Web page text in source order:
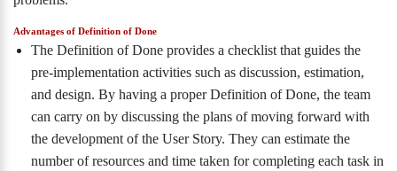
Advantages of Definition of Done
The Definition of Done provides a checklist that guides the
pre-implementation activities such as discussion, estimation,
and design. By having a proper Definition of Done, the team
can carry on by discussing the plans of moving forward with
the development of the User Story. They can estimate the
number of resources and time taken for completing each task in